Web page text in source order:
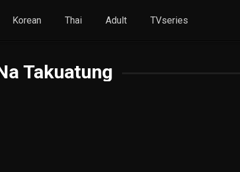
Korean Thai Adult TVseries
Takuatung